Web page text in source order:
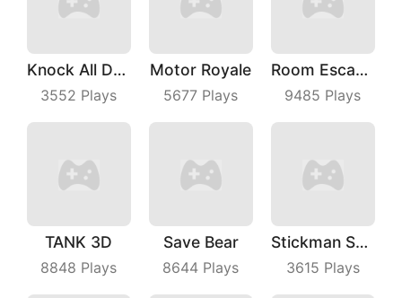
Knock All Down
3552 Plays
Motor Royale
5677 Plays
Room Escape 3D
9485 Plays
TANK 3D
8848 Plays
Save Bear
8644 Plays
Stickman Shooting Hero
3615 Plays